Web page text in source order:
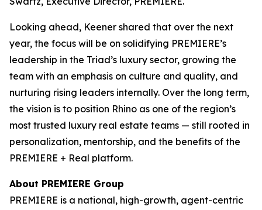
Looking ahead, Keener shared that over the next
year, the focus will be on solidifying PREMIERE’s
leadership in the Triad’s luxury sector, growing the
team with an emphasis on culture and quality, and
nurturing rising leaders internally. Over the long term,
the vision is to position Rhino as one of the region’s
most trusted luxury real estate teams — still rooted in
personalization, mentorship, and the benefits of the
PREMIERE + Real platform.
About PREMIERE Group
PREMIERE is a national, high-growth, agent-centric